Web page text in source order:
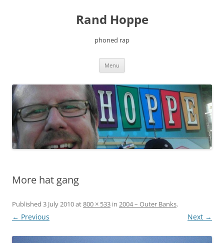
Rand Hoppe
phoned rap
Menu
More hat gang
Published 3 July 2010at800 × 533 in 2004 – Outer Banks.
← Previous Next →